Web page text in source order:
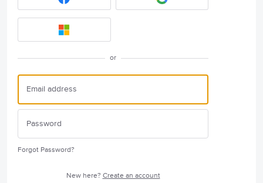
or
Forgot Password?
New here? Create an account